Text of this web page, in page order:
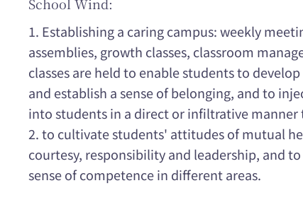
1. Establishing a caring campus: weekly
assemblies, growth classes, classroom
classes are held to enable students to
and establish a sense of belonging, and to
into students in a direct or infiltrative manner
2. to cultivate students' attitudes of mutual
courtesy, responsibility and leadership, and
sense of competence in different areas.